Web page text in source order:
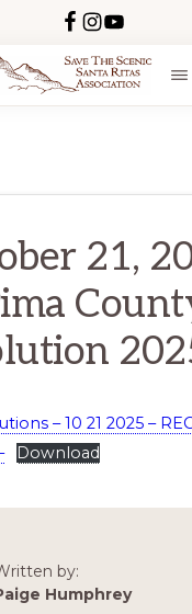
21,
– 10 21 2025 –
Download
by:
Humphrey